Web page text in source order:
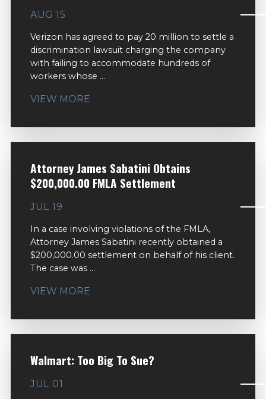
AUG 15
Verizon has agreed to pay 20 million to settle a
discrimination lawsuit charging the company
with failing to accommodate hundreds of
workers whose ...
VIEW MORE
Attorney James Sabatini Obtains
$200,000.00 FMLA Settlement
JUL 19
In a case involving violations of the FMLA,
Attorney James Sabatini recently obtained a
$200,000.00 settlement on behalf of his client.
The case was ...
VIEW MORE
Walmart: Too Big To Sue?
JUL 01